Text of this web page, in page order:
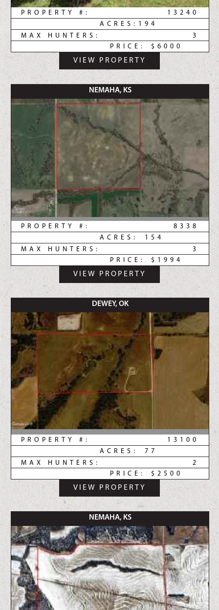
13240
PROPERTY #:
194
ACRES:
3
MAX HUNTERS:
$6000
PRICE:
VIEW PROPERTY
NEMAHA, KS
8338
PROPERTY #:
154
ACRES:
3
MAX HUNTERS:
$1994
PRICE:
VIEW PROPERTY
DEWEY, OK
13100
PROPERTY #:
77
ACRES:
2
MAX HUNTERS:
$2500
PRICE:
VIEW PROPERTY
NEMAHA, KS